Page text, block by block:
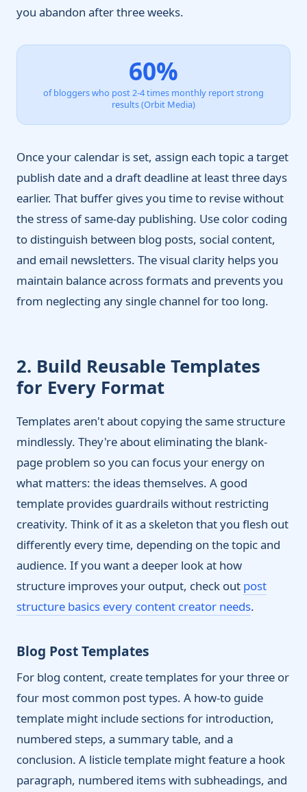
you abandon after three weeks.
60%
of bloggers who post 2-4 times monthly report strong
results (Orbit Media)
Once your calendar is set, assign each topic a target
publish date and a draft deadline at least three days
earlier. That buffer gives you time to revise without
the stress of same-day publishing. Use color coding
to distinguish between blog posts, social content,
and email newsletters. The visual clarity helps you
maintain balance across formats and prevents you
from neglecting any single channel for too long.
2. Build Reusable Templates
for Every Format
Templates aren't about copying the same structure
mindlessly. They're about eliminating the blank-
page problem so you can focus your energy on
what matters: the ideas themselves. A good
template provides guardrails without restricting
creativity. Think of it as a skeleton that you flesh out
differently every time, depending on the topic and
audience. If you want a deeper look at how
structure improves your output, check out post
structure basics every content creator needs.
Blog Post Templates
For blog content, create templates for your three or
four most common post types. A how-to guide
template might include sections for introduction,
numbered steps, a summary table, and a
conclusion. A listicle template might feature a hook
paragraph, numbered items with subheadings, and